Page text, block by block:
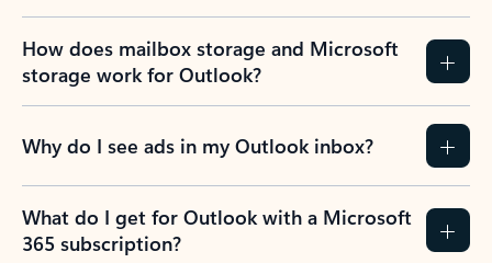
How does mailbox storage and Microsoft
storage work for Outlook?
Why do I see ads in my Outlook inbox?
What do I get for Outlook with a Microsoft
365 subscription?